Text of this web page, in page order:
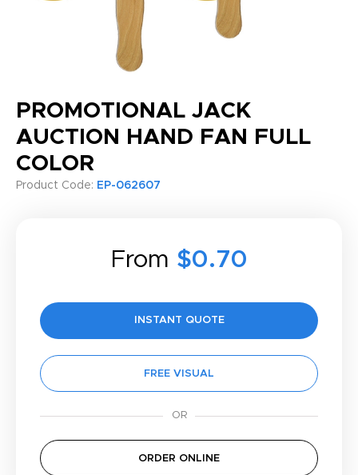
PROMOTIONAL JACK
AUCTION HAND FAN FULL
COLOR
Product Code: EP-062607
From $0.70
INSTANT QUOTE
FREE VISUAL
ORDER ONLINE